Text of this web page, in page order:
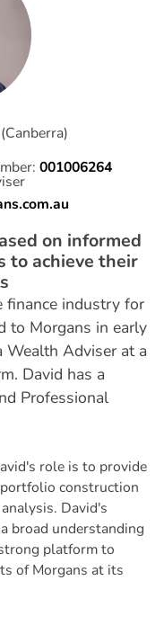
(Canberra)
001006264
on informed
to achieve their
finance industry for
to Morgans in early
Wealth Adviser at a
David has a
Professional
role is to provide
construction
David's
broad understanding
platform to
of Morgans at its